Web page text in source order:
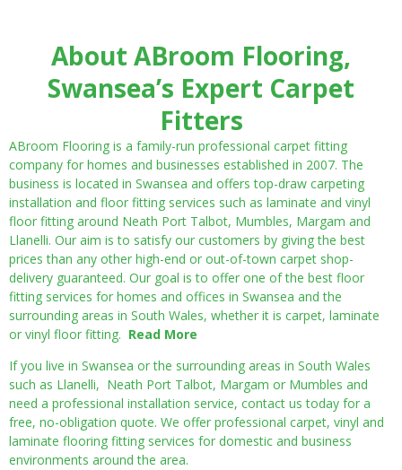
About ABroom Flooring,
Swansea’s Expert Carpet
Fitters
ABroom Flooring is a family-run professional carpet fitting
company for homes and businesses established in 2007. The
business is located in Swansea and offers top-draw carpeting
installation and floor fitting services such as laminate and vinyl
floor fitting around Neath Port Talbot, Mumbles, Margam and
Llanelli. Our aim is to satisfy our customers by giving the best
prices than any other high-end or out-of-town carpet shop-
delivery guaranteed. Our goal is to offer one of the best floor
fitting services for homes and offices in Swansea and the
surrounding areas in South Wales, whether it is carpet, laminate
or vinyl floor fitting. Read More
If you live in Swansea or the surrounding areas in South Wales
such as Llanelli, Neath Port Talbot, Margam or Mumbles and
need a professional installation service, contact us today for a
free, no-obligation quote. We offer professional carpet, vinyl and
laminate flooring fitting services for domestic and business
environments around the area.